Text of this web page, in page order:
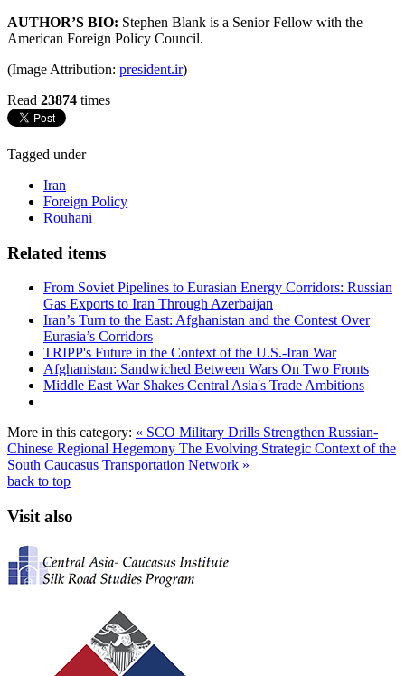
AUTHOR’S BIO: Stephen Blank is a Senior Fellow with the
American Foreign Policy Council.
(Image Attribution: president.ir)
Read 23874 times
Tagged under
Iran
Foreign Policy
Rouhani
Related items
From Soviet Pipelines to Eurasian Energy Corridors: Russian
Gas Exports to Iran Through Azerbaijan
Iran’s Turn to the East: Afghanistan and the Contest Over
Eurasia’s Corridors
TRIPP's Future in the Context of the U.S.-Iran War
Afghanistan: Sandwiched Between Wars On Two Fronts
Middle East War Shakes Central Asia's Trade Ambitions
More in this category: « SCO Military Drills Strengthen Russian-
Chinese Regional Hegemony The Evolving Strategic Context of the
South Caucasus Transportation Network »
back to top
Visit also